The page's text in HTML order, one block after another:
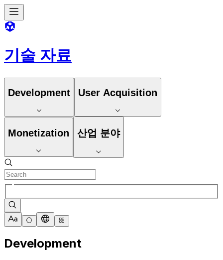
기술 자료
Development User Acquisition
Monetization 산업 분야
Development